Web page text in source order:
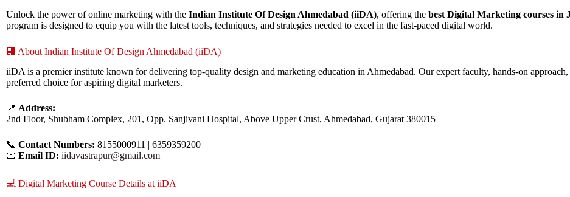
Unlock the power of online marketing with the Indian Institute Of Design Ahmedabad (iiDA), offering the best Digital Marketing courses in
program is designed to equip you with the latest tools, techniques, and strategies needed to excel in the fast-paced digital world.
🏢 About Indian Institute Of Design Ahmedabad (iiDA)
iiDA is a premier institute known for delivering top-quality design and marketing education in Ahmedabad. Our expert faculty, hands-on
preferred choice for aspiring digital marketers.
📍 Address:
2nd Floor, Shubham Complex, 201, Opp. Sanjivani Hospital, Above Upper Crust, Ahmedabad, Gujarat 380015
📞 Contact Numbers: 8155000911 | 6359359200
📧 Email ID: iidavastrapur@gmail.com
💻 Digital Marketing Course Details at iiDA